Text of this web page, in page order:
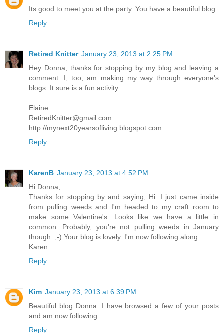
Its good to meet you at the party. You have a beautiful blog.
Reply
Retired Knitter January 23, 2013 at 2:25 PM
Hey Donna, thanks for stopping by my blog and leaving a
comment. I, too, am making my way through everyone's
blogs. It sure is a fun activity.
Elaine
RetiredKnitter@gmail.com
http://mynext20yearsofliving.blogspot.com
Reply
KarenB January 23, 2013 at 4:52 PM
Hi Donna,
Thanks for stopping by and saying, Hi. I just came inside
from pulling weeds and I'm headed to my craft room to
make some Valentine's. Looks like we have a little in
common. Probably, you're not pulling weeds in January
though. ;-) Your blog is lovely. I'm now following along.
Karen
Reply
Kim January 23, 2013 at 6:39 PM
Beautiful blog Donna. I have browsed a few of your posts
and am now following
Reply